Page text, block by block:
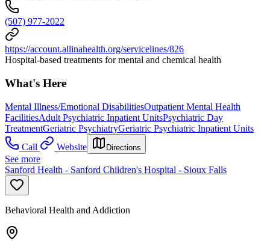
(507) 977-2022
https://account.allinahealth.org/servicelines/826
Hospital-based treatments for mental and chemical health
What's Here
Mental Illness/Emotional DisabilitiesOutpatient Mental Health
FacilitiesAdult Psychiatric Inpatient UnitsPsychiatric Day
TreatmentGeriatric PsychiatryGeriatric Psychiatric Inpatient Units
Call
Website Directions
See more
Sanford Health - Sanford Children's Hospital - Sioux Falls
Behavioral Health and Addiction